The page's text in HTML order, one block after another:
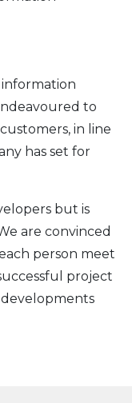
to
in line
has set for
but is
are convinced
person meet
project